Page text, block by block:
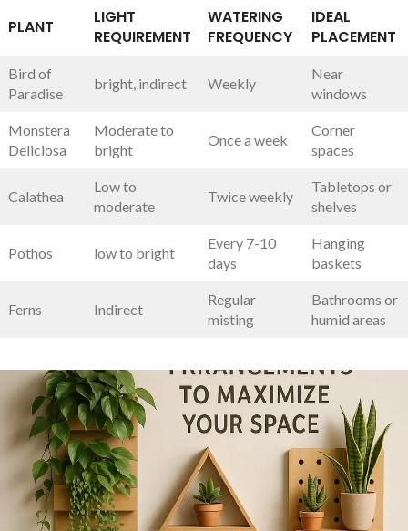
PLANT
LIGHT
REQUIREMENT
WATERING
FREQUENCY
IDEAL
PLACEMENT
Bird of⁣
Paradise
bright, indirect Weekly
Near
windows
Monstera
Deliciosa
Moderate to
bright
Once a week
Corner
spaces
Calathea
Low to⁢
moderate
Twice weekly
Tabletops or
shelves
Pothos low to bright
Every 7-10
days
Hanging
baskets
Ferns Indirect
Regular
misting
Bathrooms or
humid areas